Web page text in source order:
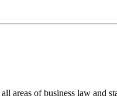
areas of business law and